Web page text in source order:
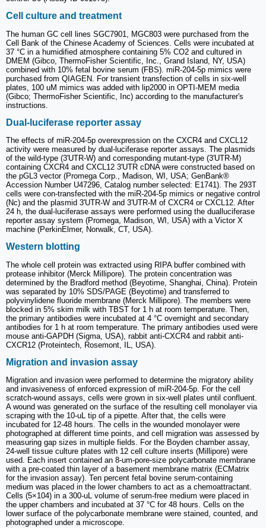
Cell culture and treatment
The human GC cell lines SGC7901, MGC803 were purchased from the
Cell Bank of the Chinese Academy of Sciences. Cells were incubated at
37 °C in a humidified atmosphere containing 5% CO2 and cultured in
DMEM (Gibco, ThermoFisher Scientific, Inc., Grand Island, NY, USA)
combined with 10% fetal bovine serum (FBS). miR-204-5p mimics were
purchased from QIAGEN. For transient transfection of cells in six-well
plates, 100 uM mimics was added with lip2000 in OPTI-MEM media
(Gibco; ThermoFisher Scientific, Inc) according to the manufacturer's
instructions.
Dual-luciferase reporter assay
The effects of miR-204-5p overexpression on the CXCR4 and CXCL12
activity were measured by dual-luciferase reporter assays. The plasmids
of the wild-type (3'UTR-W) and corresponding mutant-type (3'UTR-M)
containing CXCR4 and CXCL12 3'UTR cDNA were constructed based on
the pGL3 vector (Promega Corp., Madison, WI, USA; GenBank®
Accession Number U47296, Catalog number selected: E1741). The 293T
cells were con-transfected with the miR-204-5p mimics or negative control
(Nc) and the plasmid 3'UTR-W and 3'UTR-M of CXCR4 or CXCL12. After
24 h, the dual-luciferase assays were performed using the dualluciferase
reporter assay system (Promega, Madison, WI, USA) with a Victor X
machine (PerkinElmer, Norwalk, CT, USA).
Western blotting
The whole cell protein was extracted using RIPA buffer combined with
protease inhibitor (Merck Millipore). The protein concentration was
determined by the Bradford method (Beyotime, Shanghai, China). Protein
was separated by 10% SDS/PAGE (Beyotime) and transferred to
polyvinylidene fluoride membrane (Merck Millipore). The members were
blocked in 5% skim milk with TBST for 1 h at room temperature. Then,
the primary antibodies were incubated at 4 °C overnight and secondary
antibodies for 1 h at room temperature. The primary antibodies used were
mouse anti-GAPDH (Sigma, USA), rabbit anti-CXCR4 and rabbit anti-
CXCR12 (Proteintech, Rosemont, IL, USA).
Migration and invasion assay
Migration and invasion were performed to determine the migratory ability
and invasiveness of enforced expression of miR‑204‑5p. For the cell
scratch-wound assays, cells were grown in six-well plates until confluent.
A wound was generated on the surface of the resulting cell monolayer via
scraping with the 10-uL tip of a pipette. After that, the cells were
incubated for 12-48 hours. The cells in the wounded monolayer were
photographed at different time points, and cell migration was assessed by
measuring gap sizes in multiple fields. For the Boyden chamber assay,
24-well tissue culture plates with 12 cell culture inserts (Millipore) were
used. Each insert contained an 8-um-pore-size polycarbonate membrane
with a pre-coated thin layer of a basement membrane matrix (ECMatrix
for the invasion assay). Ten percent fetal bovine serum-containing
medium was placed in the lower chambers to act as a chemoattractant.
Cells (5×104) in a 300-uL volume of serum-free medium were placed in
the upper chambers and incubated at 37 °C for 48 hours. Cells on the
lower surface of the polycarbonate membrane were stained, counted, and
photographed under a microscope.